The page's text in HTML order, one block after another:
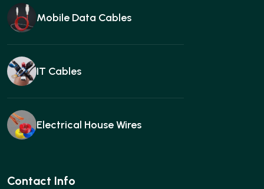
Mobile Data Cables
IT Cables
Electrical House Wires
Ear buds
Contact Info